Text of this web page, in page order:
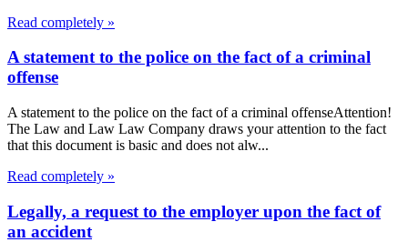
Read completely »
A statement to the police on the fact of a criminal
offense
A statement to the police on the fact of a criminal offenseAttention!
The Law and Law Law Company draws your attention to the fact
that this document is basic and does not alw...
Read completely »
Legally, a request to the employer upon the fact of
an accident